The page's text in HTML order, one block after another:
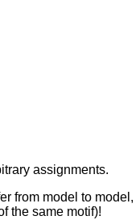
assignments.
from model to model,
the same motif)!